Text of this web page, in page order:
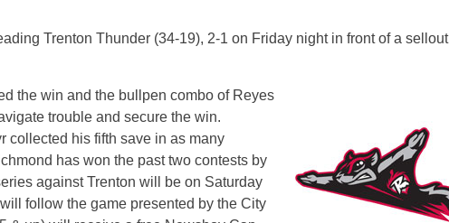
Trenton Thunder (34-19), 2-1 on Friday night in front of a sellout
the win and the bullpen combo of Reyes
trouble and secure the win.
collected his fifth save in as many
has won the past two contests by
against Trenton will be on Saturday
follow the game presented by the City